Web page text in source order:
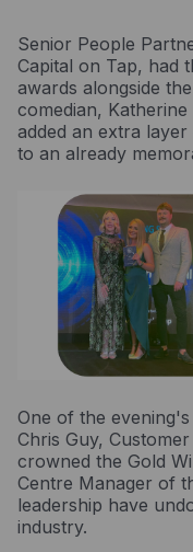
Senior People
Capital on Tap, had
awards alongside
comedian,
added an extra
to an already
One of the
Chris Guy,
crowned the Gold
Centre Manager of
leadership have
industry.